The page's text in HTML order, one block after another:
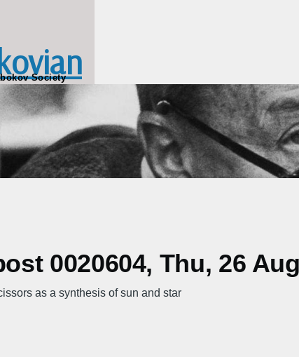
Society
0020604, Thu, 26
as a synthesis of sun and star